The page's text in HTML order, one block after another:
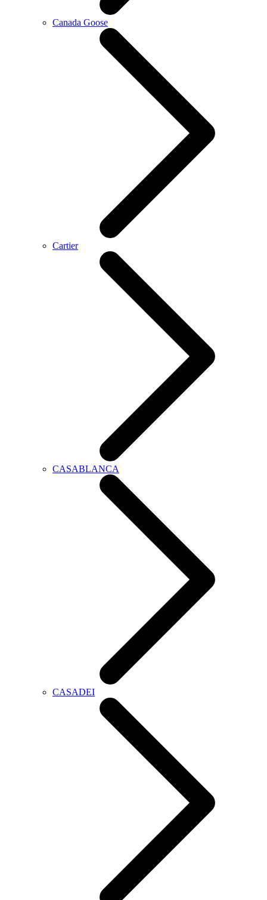
Canada Goose
Cartier
CASABLANCA
CASADEI